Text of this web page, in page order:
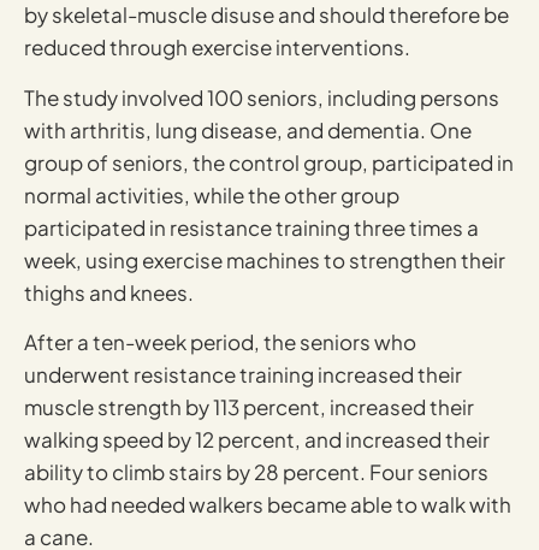
by skeletal-muscle disuse and should therefore be
reduced through exercise interventions.
The study involved 100 seniors, including persons
with arthritis, lung disease, and dementia. One
group of seniors, the control group, participated in
normal activities, while the other group
participated in resistance training three times a
week, using exercise machines to strengthen their
thighs and knees.
After a ten-week period, the seniors who
underwent resistance training increased their
muscle strength by 113 percent, increased their
walking speed by 12 percent, and increased their
ability to climb stairs by 28 percent. Four seniors
who had needed walkers became able to walk with
a cane.